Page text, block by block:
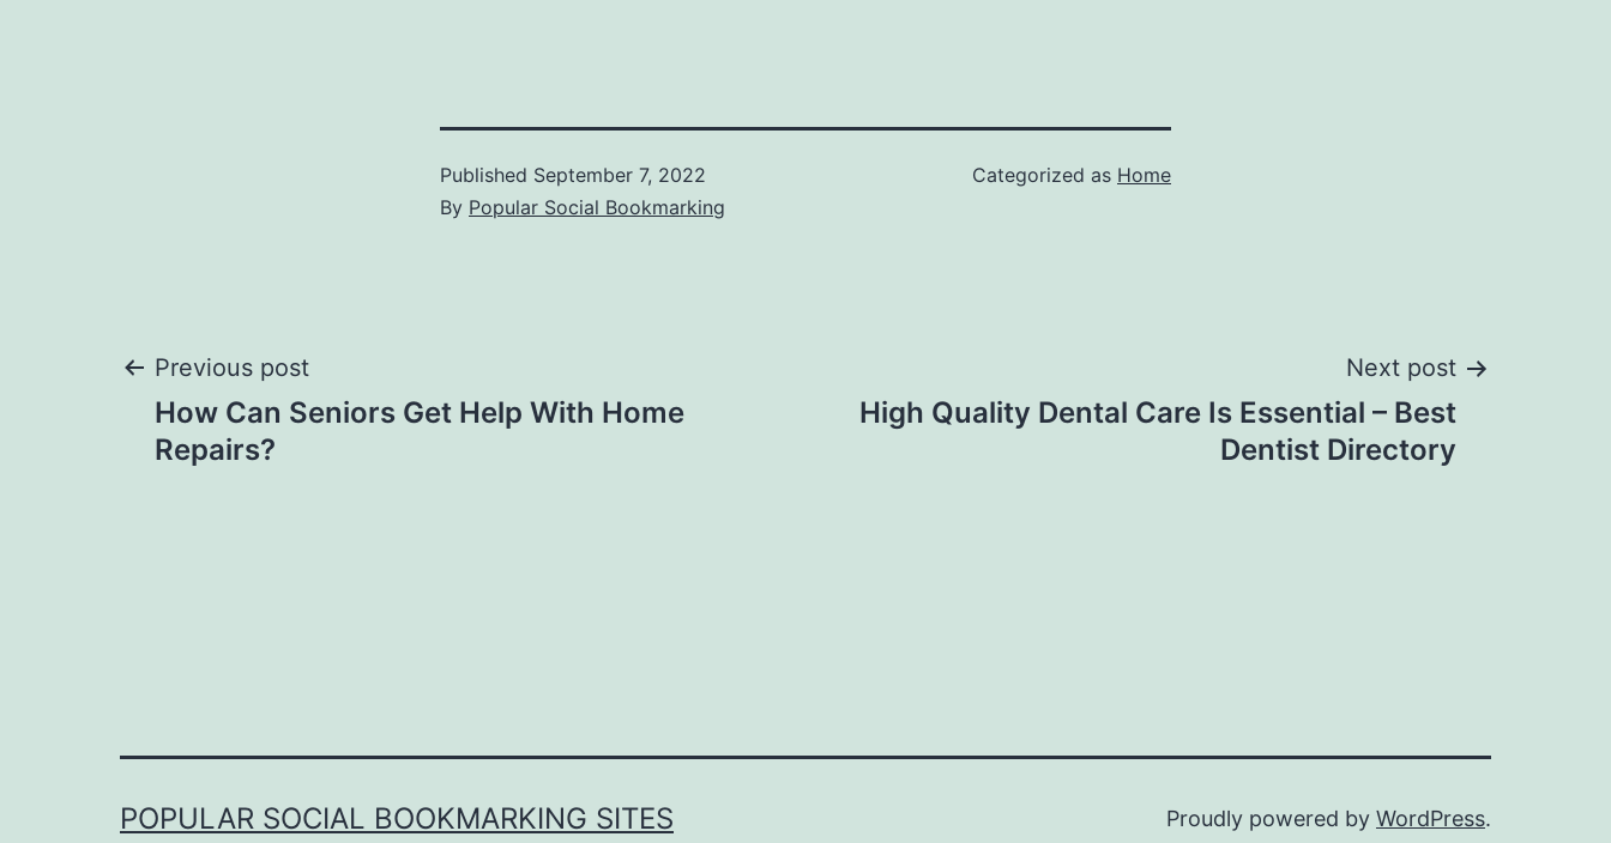
Published September 7, 2022
By Popular Social Bookmarking
Categorized as Home
Post
navigation
Previous post
How Can Seniors Get Help With Home
Repairs?
Next post
High Quality Dental Care Is Essential – Best
Dentist Directory
POPULAR SOCIAL BOOKMARKING SITES Proudly powered by WordPress.